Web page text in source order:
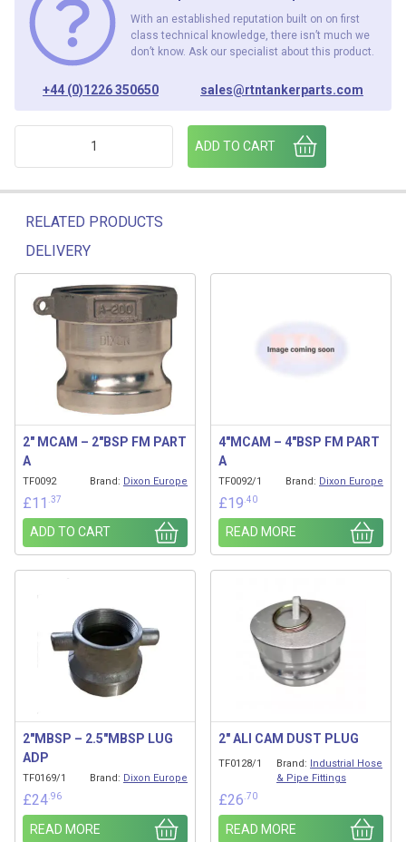
With an established reputation built on on first
class technical knowledge, there isn’t much we
don’t know. Ask our specialist about this product.
+44 (0)1226 350650 sales@rtntankerparts.com
3 MBSP - 3" FMBSP ALUMN LUGGED ADAPTOR quantity
ADD TO CART
RELATED PRODUCTS
DELIVERY
Related products
2″ MCAM – 2″BSP FM PART
A
TF0092 Brand: Dixon Europe
£11 .37
ADD TO CART
4″MCAM – 4″BSP FM PART
A
TF0092/1 Brand: Dixon Europe
£19 .40
READ MORE
2″MBSP – 2.5″MBSP LUG
ADP
TF0169/1 Brand: Dixon Europe
£24 .96
READ MORE
2″ ALI CAM DUST PLUG
TF0128/1 Brand: Industrial Hose
& Pipe Fittings
£26 .70
READ MORE